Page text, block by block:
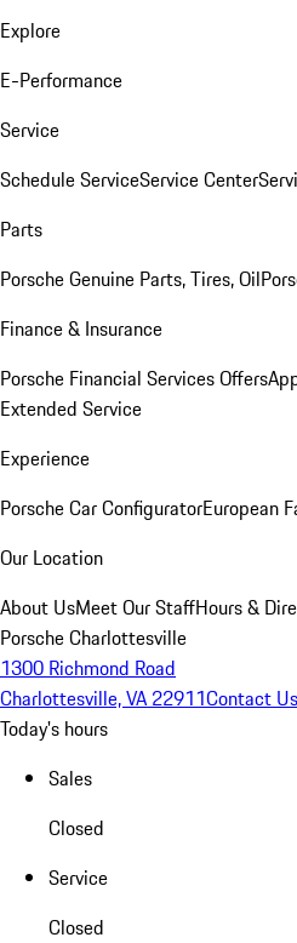
Explore
E-Performance
Service
Schedule ServiceService Center
Parts
Porsche Genuine Parts, Tires, Oil
Finance & Insurance
Porsche Financial Services Offers
Extended Service
Experience
Porsche Car ConfiguratorEuropean
Our Location
About UsMeet Our StaffHours &
Porsche Charlottesville
1300 Richmond Road
Charlottesville, VA 22911Contact Us
Today's hours
Sales
Closed
Service
Closed